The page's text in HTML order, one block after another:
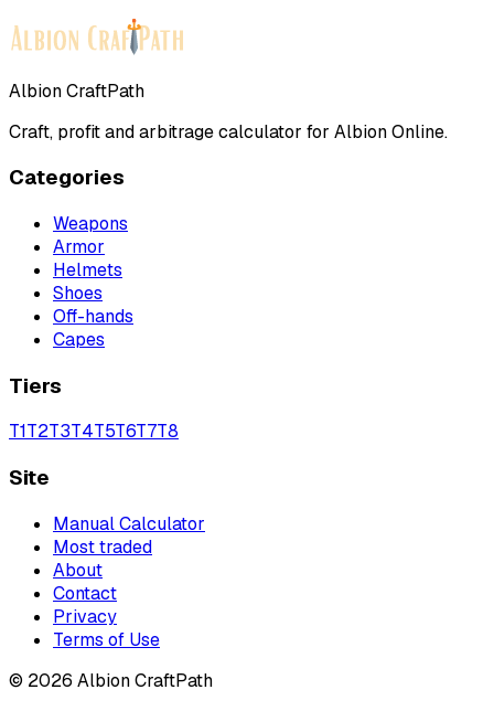
Albion CraftPath
Craft, profit and arbitrage calculator for Albion Online.
Categories
Weapons
Armor
Helmets
Shoes
Off-hands
Capes
Tiers
T1T2T3T4T5T6T7T8
Site
Manual Calculator
Most traded
About
Contact
Privacy
Terms of Use
© 2026 Albion CraftPath